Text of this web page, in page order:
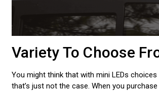
Variety To Choose
You might think that with mini LEDs choices
that’s just not the case. When you